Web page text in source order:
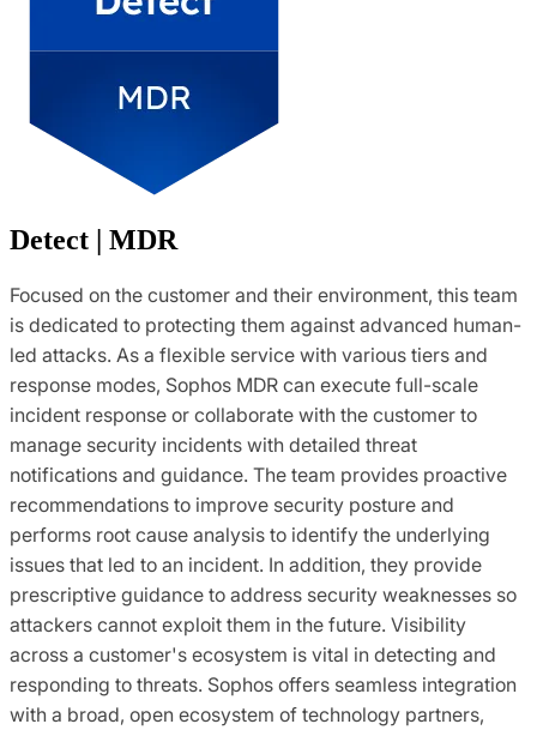
Detect | MDR
Focused on the customer and their environment, this team
is dedicated to protecting them against advanced human-
led attacks. As a flexible service with various tiers and
response modes, Sophos MDR can execute full-scale
incident response or collaborate with the customer to
manage security incidents with detailed threat
notifications and guidance. The team provides proactive
recommendations to improve security posture and
performs root cause analysis to identify the underlying
issues that led to an incident. In addition, they provide
prescriptive guidance to address security weaknesses so
attackers cannot exploit them in the future. Visibility
across a customer's ecosystem is vital in detecting and
responding to threats. Sophos offers seamless integration
with a broad, open ecosystem of technology partners,